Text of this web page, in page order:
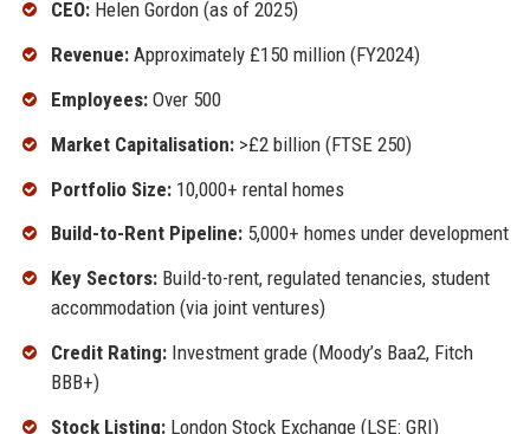
CEO:Helen Gordon (as of 2025)
Revenue:Approximately £150 million (FY2024)
Employees:Over 500
Market Capitalisation:>£2 billion (FTSE 250)
Portfolio Size:10,000+ rental homes
Build-to-Rent Pipeline:5,000+ homes under development
Key Sectors:Build-to-rent, regulated tenancies, student
accommodation (via joint ventures)
Credit Rating:Investment grade (Moody’s Baa2, Fitch
BBB+)
Stock Listing:London Stock Exchange (LSE: GRI)